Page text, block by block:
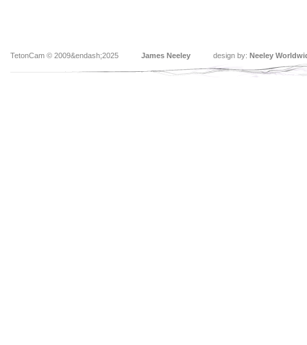
TetonCam © 2009&endash;2025 James Neeley design by: Neeley